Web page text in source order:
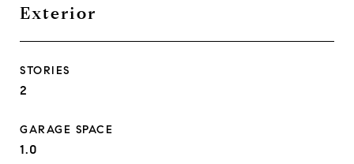
Exterior
STORIES
2
GARAGE SPACE
1.0